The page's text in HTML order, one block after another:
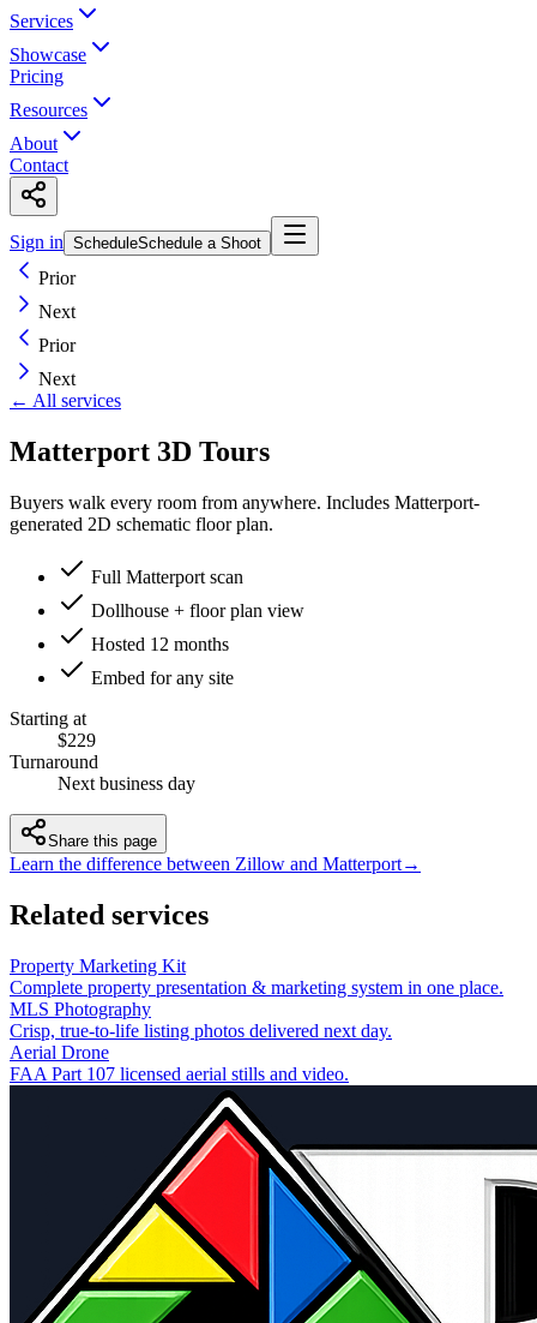
Services
Showcase
Pricing
Resources
About
Contact
Sign in ScheduleSchedule a Shoot
Prior
Next
Prior
Next
← All services
Matterport 3D Tours
Buyers walk every room from anywhere. Includes Matterport-
generated 2D schematic floor plan.
Full Matterport scan
Dollhouse + floor plan view
Hosted 12 months
Embed for any site
Starting at
$229
Turnaround
Next business day
Share this page
Learn the difference between Zillow and Matterport→
Related services
Property Marketing Kit
Complete property presentation & marketing system in one place.
MLS Photography
Crisp, true-to-life listing photos delivered next day.
Aerial Drone
FAA Part 107 licensed aerial stills and video.